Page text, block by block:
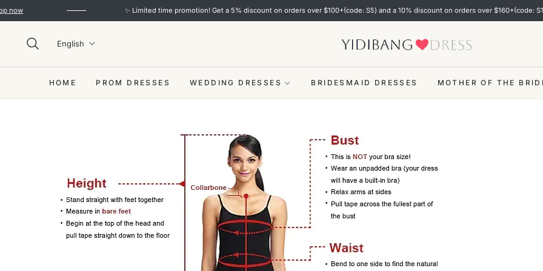
✨ Limited time promotion! Get a 5% discount on orders over $100+(code: S5) and a 10% discount on orders over $160+(code: S10)!
English
HOME PROM DRESSES WEDDING DRESSES BRIDESMAID DRESSES MOTHER OF THE